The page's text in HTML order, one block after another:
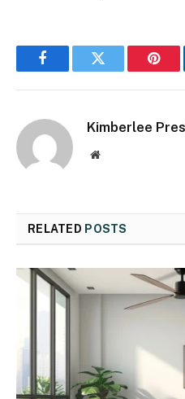
FacebookTwitter
Kimberlee
Website
RELATED POSTS